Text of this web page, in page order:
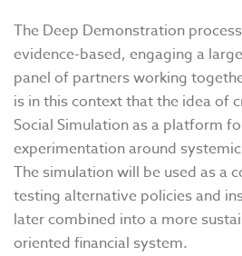
The Deep Demonstration
evidence-based, engaging a
panel of partners working
is in this context that the idea of
Social Simulation as a platform
experimentation around
The simulation will be used as a
testing alternative policies and
later combined into a more
oriented financial system.